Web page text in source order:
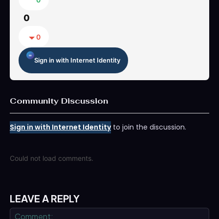
0
0
Sign in with Internet Identity
Community Discussion
Sign in with Internet Identityto join the discussion.
Could not load comments.
LEAVE A REPLY